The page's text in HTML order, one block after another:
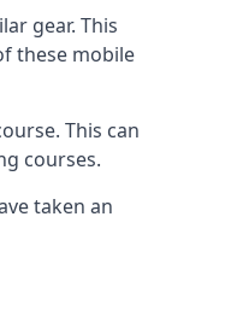
gear. This
these mobile
This can
courses.
taken an